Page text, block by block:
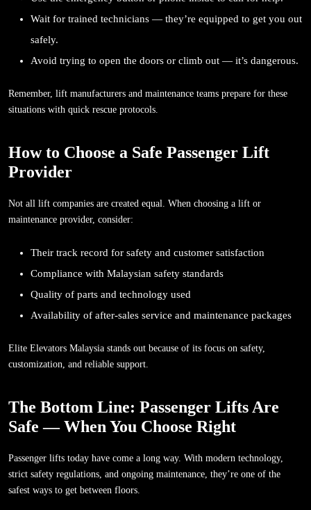
Wait for trained technicians — they’re equipped to get you out
safely.
Avoid trying to open the doors or climb out — it’s dangerous.
Remember, lift manufacturers and maintenance teams prepare for these
situations with quick rescue protocols.
How to Choose a Safe Passenger Lift
Provider
Not all lift companies are created equal. When choosing a lift or
maintenance provider, consider:
Their track record for safety and customer satisfaction
Compliance with Malaysian safety standards
Quality of parts and technology used
Availability of after-sales service and maintenance packages
Elite Elevators Malaysia stands out because of its focus on safety,
customization, and reliable support.
The Bottom Line: Passenger Lifts Are
Safe — When You Choose Right
Passenger lifts today have come a long way. With modern technology,
strict safety regulations, and ongoing maintenance, they’re one of the
safest ways to get between floors.